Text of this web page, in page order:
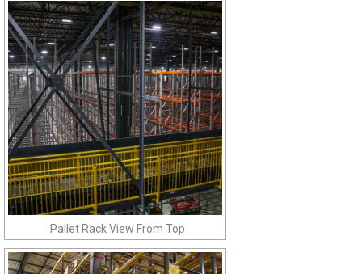
Pallet Rack View From Top